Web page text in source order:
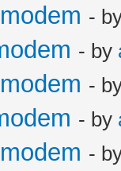
-
- by
-
- by
-